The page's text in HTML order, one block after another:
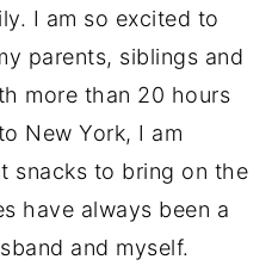
I am so excited to
parents, siblings and
more than 20 hours
New York, I am
snacks to bring on the
have always been a
and myself.